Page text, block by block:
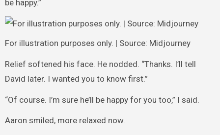
be happy.”
For illustration purposes only. | Source: Midjourney
Relief softened his face. He nodded. “Thanks. I’ll tell
David later. I wanted you to know first.”
“Of course. I’m sure he’ll be happy for you too,” I said.
Aaron smiled, more relaxed now.